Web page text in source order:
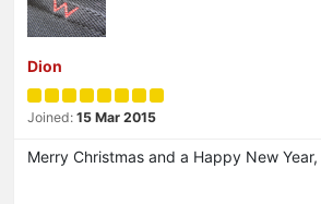
Dion
Joined: 15 Mar 2015
Merry Christmas and a Happy New